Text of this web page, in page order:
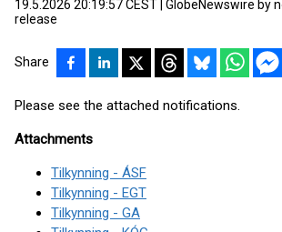
19.5.2026 20:19:57 CEST GlobeNewswire by
release
Share
Please see the attached notifications.
Attachments
Tilkynning - ÁSF
Tilkynning - EGT
Tilkynning - GA